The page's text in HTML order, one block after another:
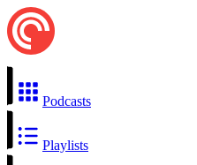
Podcasts
Playlists